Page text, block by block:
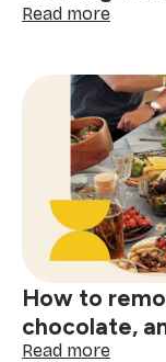
Read more:
extra
work:
easy
decor
ideas
How to
chocolate,
Read more: